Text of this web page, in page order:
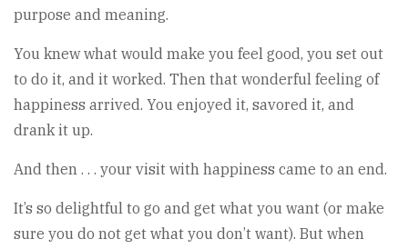
purpose and meaning.
You knew what would make you feel good, you set out
to do it, and it worked. Then that wonderful feeling of
happiness arrived. You enjoyed it, savored it, and
drank it up.
And then . . . your visit with happiness came to an end.
It’s so delightful to go and get what you want (or make
sure you do not get what you don’t want). But when